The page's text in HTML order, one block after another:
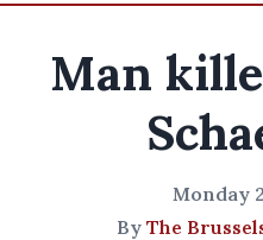
Man
Monday
By The